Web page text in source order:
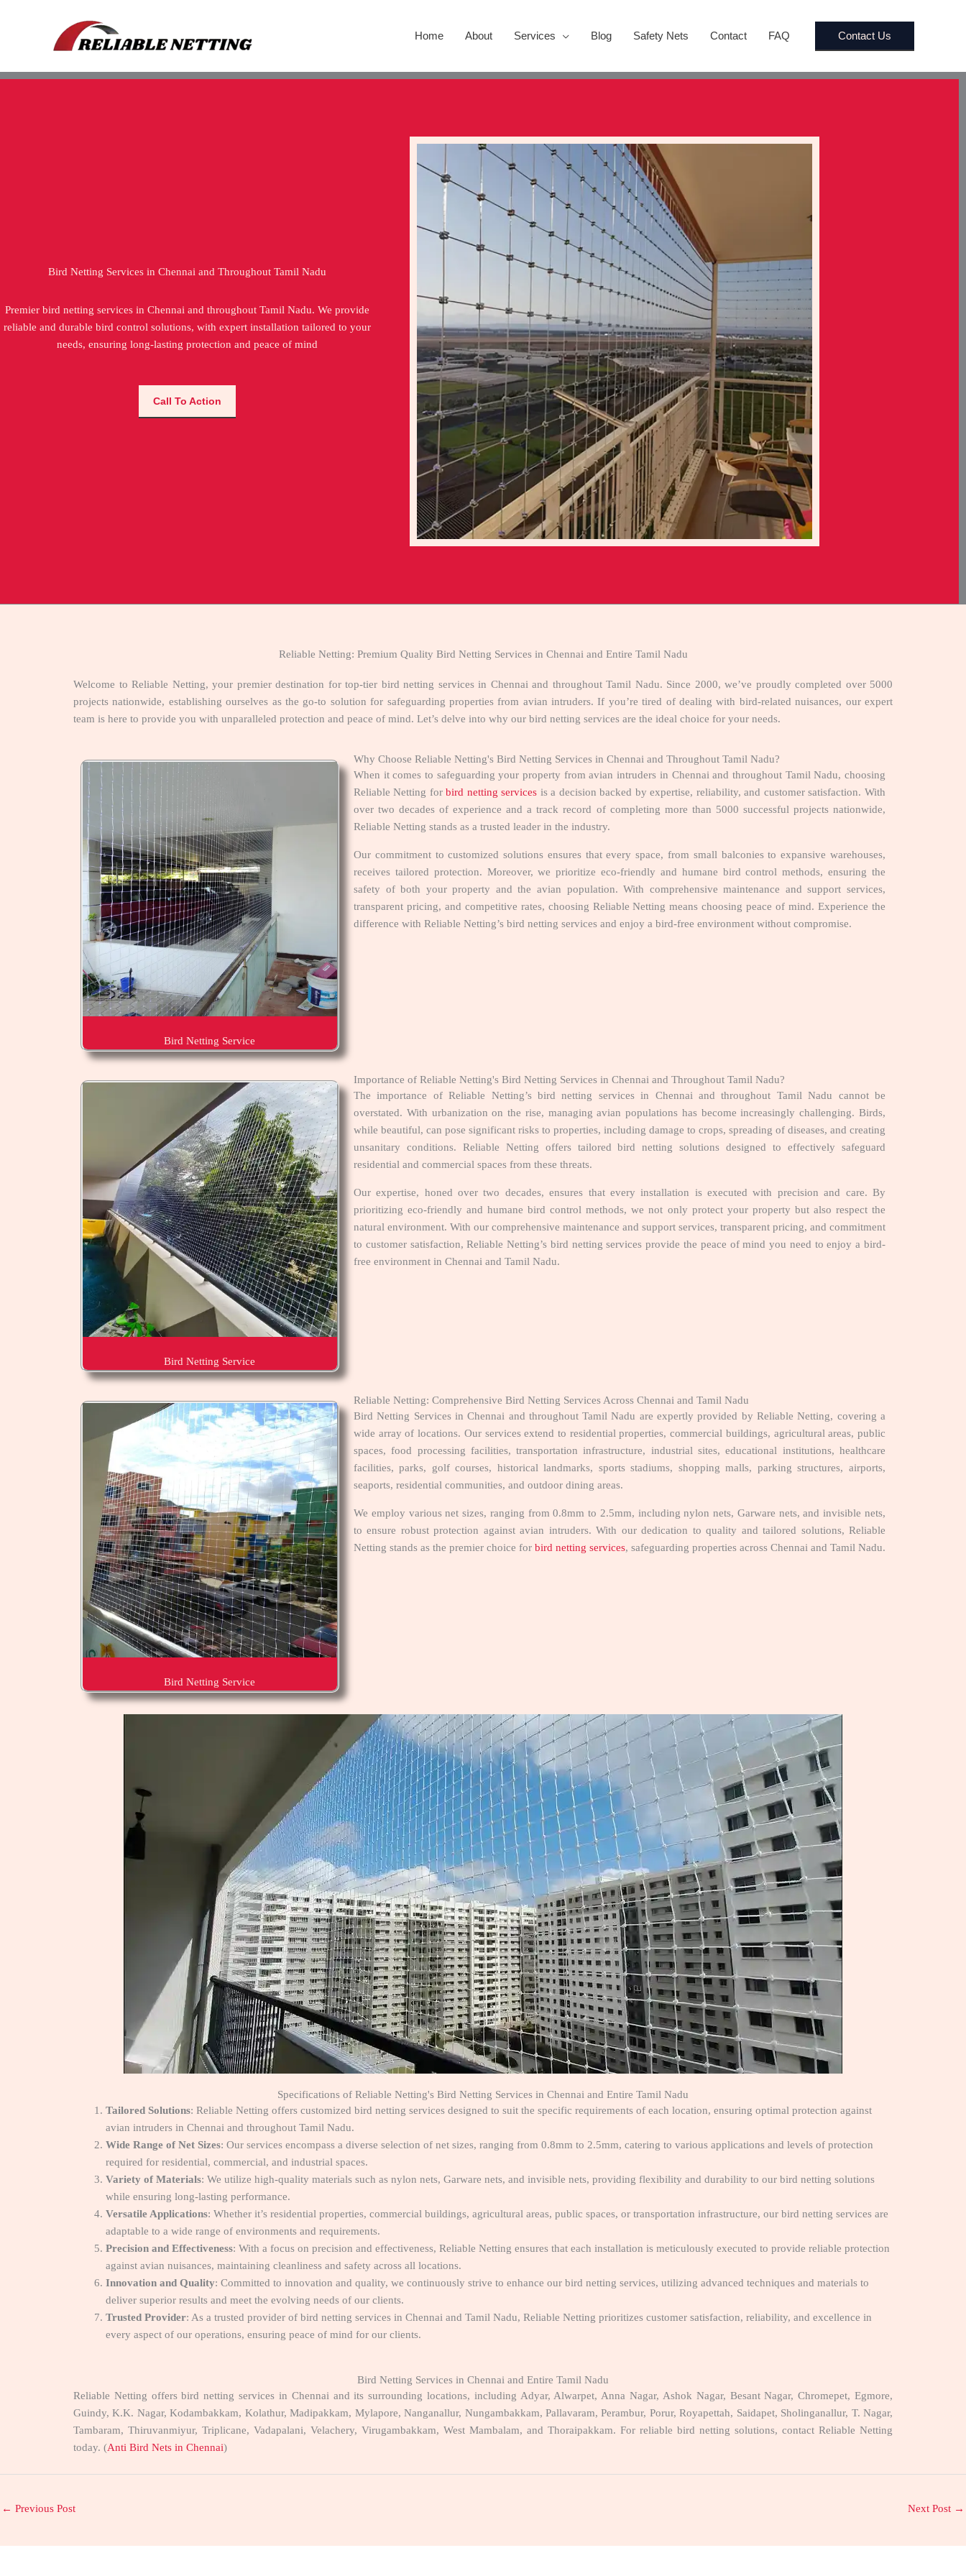
Home About Services Blog Safety Nets Contact FAQ Contact Us
Bird Netting Services in Chennai and Throughout Tamil Nadu
Premier bird netting services in Chennai and throughout Tamil Nadu. We provide
reliable and durable bird control solutions, with expert installation tailored to your
needs, ensuring long-lasting protection and peace of mind
Call To Action
Reliable Netting: Premium Quality Bird Netting Services in Chennai and Entire Tamil Nadu
Welcome to Reliable Netting, your premier destination for top-tier bird netting services in Chennai and throughout Tamil Nadu. Since 2000, we’ve proudly completed over 5000
projects nationwide, establishing ourselves as the go-to solution for safeguarding properties from avian intruders. If you’re tired of dealing with bird-related nuisances, our expert
team is here to provide you with unparalleled protection and peace of mind. Let’s delve into why our bird netting services are the ideal choice for your needs.
Bird Netting Service
Why Choose Reliable Netting's Bird Netting Services in Chennai and Throughout Tamil Nadu?
When it comes to safeguarding your property from avian intruders in Chennai and throughout Tamil Nadu, choosing
Reliable Netting forbird netting services is a decision backed by expertise, reliability, and customer satisfaction. With
over two decades of experience and a track record of completing more than 5000 successful projects nationwide,
Reliable Netting stands as a trusted leader in the industry.
Our commitment to customized solutions ensures that every space, from small balconies to expansive warehouses,
receives tailored protection. Moreover, we prioritize eco-friendly and humane bird control methods, ensuring the
safety of both your property and the avian population. With comprehensive maintenance and support services,
transparent pricing, and competitive rates, choosing Reliable Netting means choosing peace of mind. Experience the
difference with Reliable Netting’s bird netting services and enjoy a bird-free environment without compromise.
Bird Netting Service
Importance of Reliable Netting's Bird Netting Services in Chennai and Throughout Tamil Nadu?
The importance of Reliable Netting’s bird netting services in Chennai and throughout Tamil Nadu cannot be
overstated. With urbanization on the rise, managing avian populations has become increasingly challenging. Birds,
while beautiful, can pose significant risks to properties, including damage to crops, spreading of diseases, and creating
unsanitary conditions. Reliable Netting offers tailored bird netting solutions designed to effectively safeguard
residential and commercial spaces from these threats.
Our expertise, honed over two decades, ensures that every installation is executed with precision and care. By
prioritizing eco-friendly and humane bird control methods, we not only protect your property but also respect the
natural environment. With our comprehensive maintenance and support services, transparent pricing, and commitment
to customer satisfaction, Reliable Netting’s bird netting services provide the peace of mind you need to enjoy a bird-
free environment in Chennai and Tamil Nadu.
Bird Netting Service
Reliable Netting: Comprehensive Bird Netting Services Across Chennai and Tamil Nadu
Bird Netting Services in Chennai and throughout Tamil Nadu are expertly provided by Reliable Netting, covering a
wide array of locations. Our services extend to residential properties, commercial buildings, agricultural areas, public
spaces, food processing facilities, transportation infrastructure, industrial sites, educational institutions, healthcare
facilities, parks, golf courses, historical landmarks, sports stadiums, shopping malls, parking structures, airports,
seaports, residential communities, and outdoor dining areas.
We employ various net sizes, ranging from 0.8mm to 2.5mm, including nylon nets, Garware nets, and invisible nets,
to ensure robust protection against avian intruders. With our dedication to quality and tailored solutions, Reliable
Netting stands as the premier choice for bird netting services, safeguarding properties across Chennai and Tamil Nadu.
Specifications of Reliable Netting's Bird Netting Services in Chennai and Entire Tamil Nadu
Tailored Solutions: Reliable Netting offers customized bird netting services designed to suit the specific requirements of each location, ensuring optimal protection against
avian intruders in Chennai and throughout Tamil Nadu.
Wide Range of Net Sizes: Our services encompass a diverse selection of net sizes, ranging from 0.8mm to 2.5mm, catering to various applications and levels of protection
required for residential, commercial, and industrial spaces.
Variety of Materials: We utilize high-quality materials such as nylon nets, Garware nets, and invisible nets, providing flexibility and durability to our bird netting solutions
while ensuring long-lasting performance.
Versatile Applications: Whether it’s residential properties, commercial buildings, agricultural areas, public spaces, or transportation infrastructure, our bird netting services are
adaptable to a wide range of environments and requirements.
Precision and Effectiveness: With a focus on precision and effectiveness, Reliable Netting ensures that each installation is meticulously executed to provide reliable protection
against avian nuisances, maintaining cleanliness and safety across all locations.
Innovation and Quality: Committed to innovation and quality, we continuously strive to enhance our bird netting services, utilizing advanced techniques and materials to
deliver superior results and meet the evolving needs of our clients.
Trusted Provider: As a trusted provider of bird netting services in Chennai and Tamil Nadu, Reliable Netting prioritizes customer satisfaction, reliability, and excellence in
every aspect of our operations, ensuring peace of mind for our clients.
Bird Netting Services in Chennai and Entire Tamil Nadu
Reliable Netting offers bird netting services in Chennai and its surrounding locations, including Adyar, Alwarpet, Anna Nagar, Ashok Nagar, Besant Nagar, Chromepet, Egmore,
Guindy, K.K. Nagar, Kodambakkam, Kolathur, Madipakkam, Mylapore, Nanganallur, Nungambakkam, Pallavaram, Perambur, Porur, Royapettah, Saidapet, Sholinganallur, T. Nagar,
Tambaram, Thiruvanmiyur, Triplicane, Vadapalani, Velachery, Virugambakkam, West Mambalam, and Thoraipakkam. For reliable bird netting solutions, contact Reliable Netting
today. (Anti Bird Nets in Chennai)
← Previous Post Next Post →